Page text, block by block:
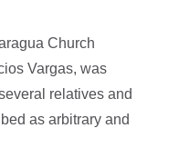
Church
Vargas, was
relatives and
as arbitrary and